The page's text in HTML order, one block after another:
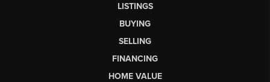
LISTINGS
BUYING
SELLING
FINANCING
HOME VALUE